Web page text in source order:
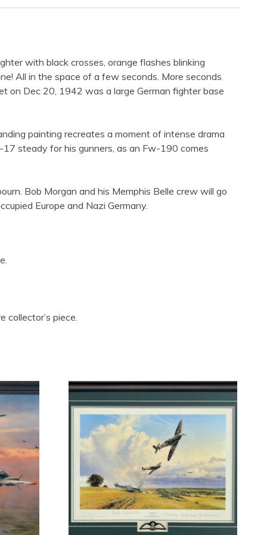
with black crosses, orange flashes blinking
All in the space of a few seconds. More seconds
on Dec 20, 1942 was a large German fighter base
painting recreates a moment of intense drama
steady for his gunners, as an Fw-190 comes
Bob Morgan and his Memphis Belle crew will go
Europe and Nazi Germany.
piece.